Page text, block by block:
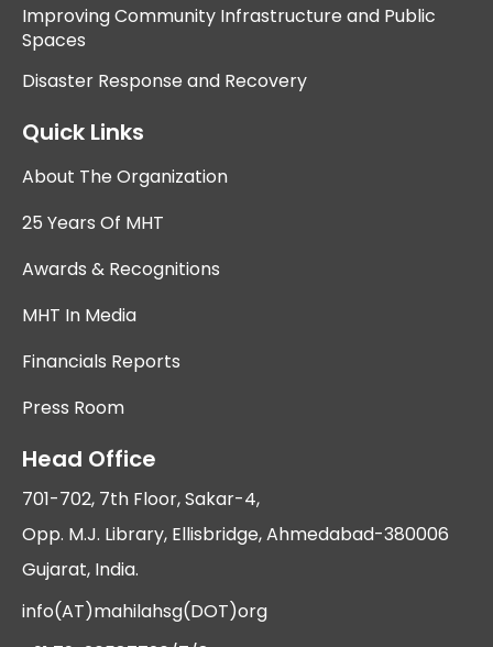
Improving Community Infrastructure and Public
Spaces
Disaster Response and Recovery
Quick Links
About The Organization
25 Years Of MHT
Awards & Recognitions
MHT In Media
Financials Reports
Press Room
Head Office
701-702, 7th Floor, Sakar-4,
Opp. M.J. Library, Ellisbridge, Ahmedabad-380006
Gujarat, India.
info(AT)mahilahsg(DOT)org